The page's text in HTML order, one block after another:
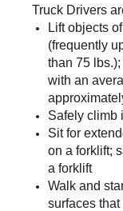
Truck Drivers
Lift objects
(frequently
than 75
with an
Safely climb
Sit for
on a forklift;
a forklift
Walk and
surfaces